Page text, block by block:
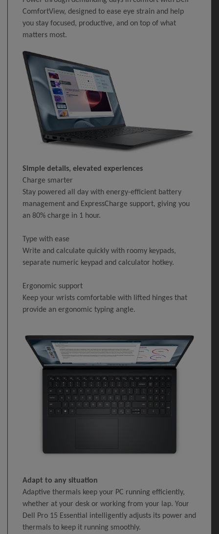
ComfortView, designed to ease eye strain and help
you stay focused, productive, and on top of what
matters most.
Simple details, elevated experiences
Charge smarter
Stay powered all day with energy-efficient battery
management and ExpressCharge support, giving you
an 80% charge in 1 hour.
Type with ease
Write and calculate quickly with roomy keypads,
separate numeric keypad and calculator hotkey.
Ergonomic support
Keep your wrists comfortable with lifted hinges that
provide an ergonomic typing angle.
Adapt to any situation
Adaptive thermals keep your PC running efficiently,
whether at your desk or working from your lap. Your
Dell Pro 15 Essential intelligently adjusts its power and
thermals to keep it running smoothly.